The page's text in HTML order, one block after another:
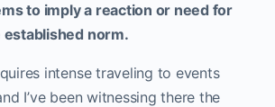
to imply a reaction or need for
norm.
intense traveling to events
I’ve been witnessing there the